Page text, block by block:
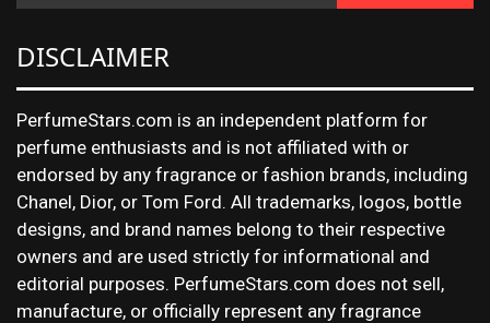
DISCLAIMER
PerfumeStars.com is an independent platform for
perfume enthusiasts and is not affiliated with or
endorsed by any fragrance or fashion brands, including
Chanel, Dior, or Tom Ford. All trademarks, logos, bottle
designs, and brand names belong to their respective
owners and are used strictly for informational and
editorial purposes. PerfumeStars.com does not sell,
manufacture, or officially represent any fragrance